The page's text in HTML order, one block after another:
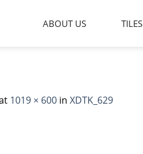
ABOUT US TILES
1019 × 600 in XDTK_629